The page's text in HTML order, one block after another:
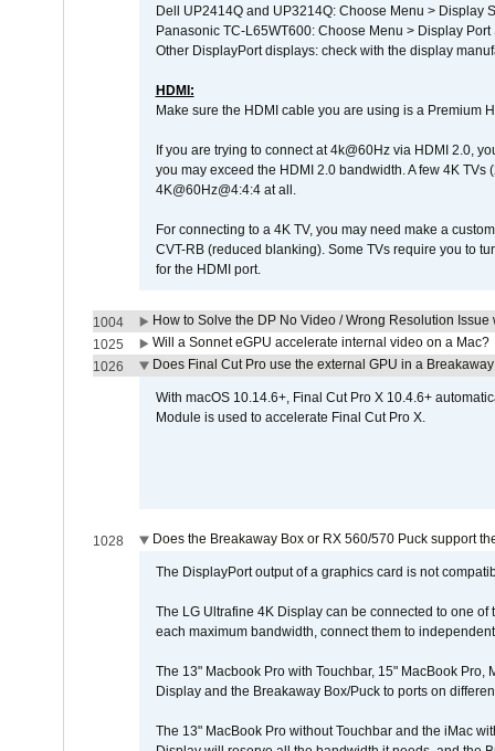
Dell UP2414Q and UP3214Q: Choose Menu > Display
Panasonic TC-L65WT600: Choose Menu > Display
Other DisplayPort displays: check with the display
HDMI:
Make sure the HDMI cable you are using is a Premium
If you are trying to connect at 4k@60Hz via HDMI 2.0,
you may exceed the HDMI 2.0 bandwidth. A few 4K
4K@60Hz@4:4:4 at all.
For connecting to a 4K TV, you may need make a
CVT-RB (reduced blanking). Some TVs require you to
for the HDMI port.
1004
How to Solve the DP No Video / Wrong Resolution
1025
Will a Sonnet eGPU accelerate internal video on a Mac?
1026
Does Final Cut Pro use the external GPU in a
With macOS 10.14.6+, Final Cut Pro X 10.4.6+
Module is used to accelerate Final Cut Pro X.
1028 Does the Breakaway Box or RX 560/570 Puck support
The DisplayPort output of a graphics card is not
The LG Ultrafine 4K Display can be connected to one
each maximum bandwidth, connect them to
The 13" Macbook Pro with Touchbar, 15" MacBook
Display and the Breakaway Box/Puck to ports on
The 13" MacBook Pro without Touchbar and the iMac